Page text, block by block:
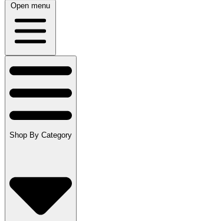
Open menu
Shop By Category